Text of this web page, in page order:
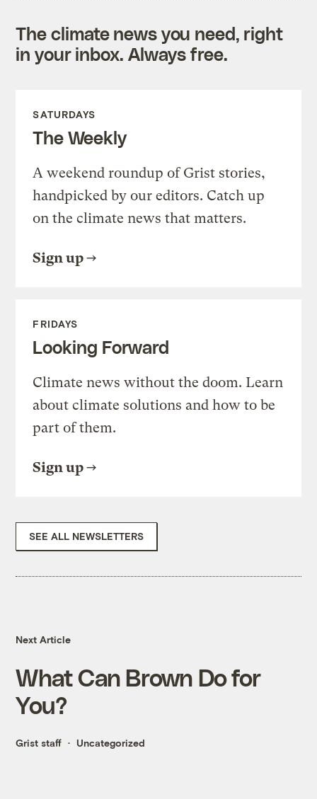
The climate news you need, right
in your inbox. Always free.
SATURDAYS
The Weekly
A weekend roundup of Grist stories,
handpicked by our editors. Catch up
on the climate news that matters.
Sign up
FRIDAYS
Looking Forward
Climate news without the doom. Learn
about climate solutions and how to be
part of them.
Sign up
SEE ALL NEWSLETTERS
Next Article
What Can Brown Do for
You?
Grist staff Uncategorized